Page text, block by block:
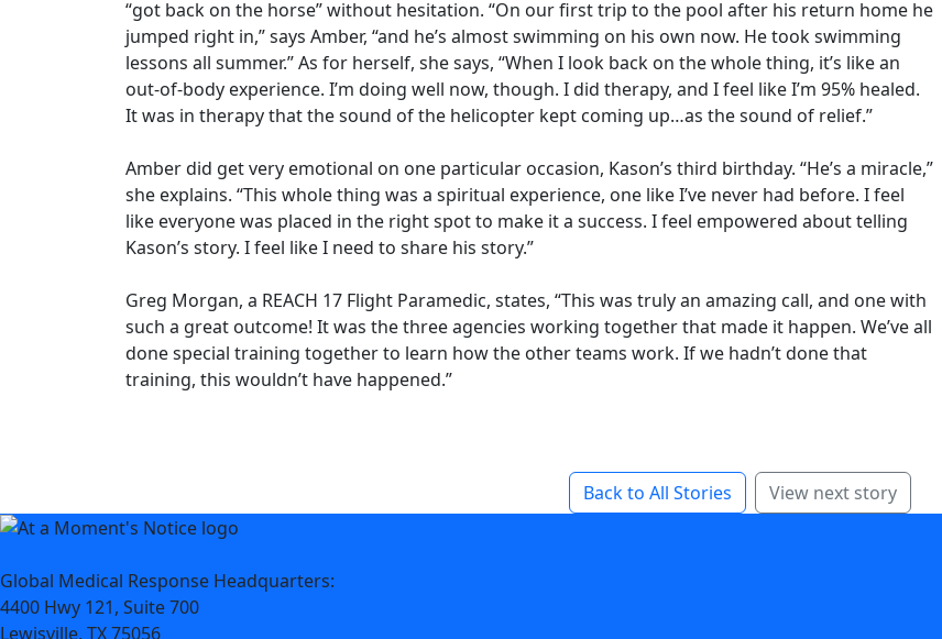
“got back on the horse” without hesitation. “On our first trip to the pool after his return home he
jumped right in,” says Amber, “and he’s almost swimming on his own now. He took swimming
lessons all summer.” As for herself, she says, “When I look back on the whole thing, it’s like an
out-of-body experience. I’m doing well now, though. I did therapy, and I feel like I’m 95% healed.
It was in therapy that the sound of the helicopter kept coming up…as the sound of relief.”
Amber did get very emotional on one particular occasion, Kason’s third birthday. “He’s a miracle,”
she explains. “This whole thing was a spiritual experience, one like I’ve never had before. I feel
like everyone was placed in the right spot to make it a success. I feel empowered about telling
Kason’s story. I feel like I need to share his story.”
Greg Morgan, a REACH 17 Flight Paramedic, states, “This was truly an amazing call, and one with
such a great outcome! It was the three agencies working together that made it happen. We’ve all
done special training together to learn how the other teams work. If we hadn’t done that
training, this wouldn’t have happened.”
Back to All Stories View next story
Global Medical Response Headquarters:
4400 Hwy 121, Suite 700
Lewisville, TX 75056